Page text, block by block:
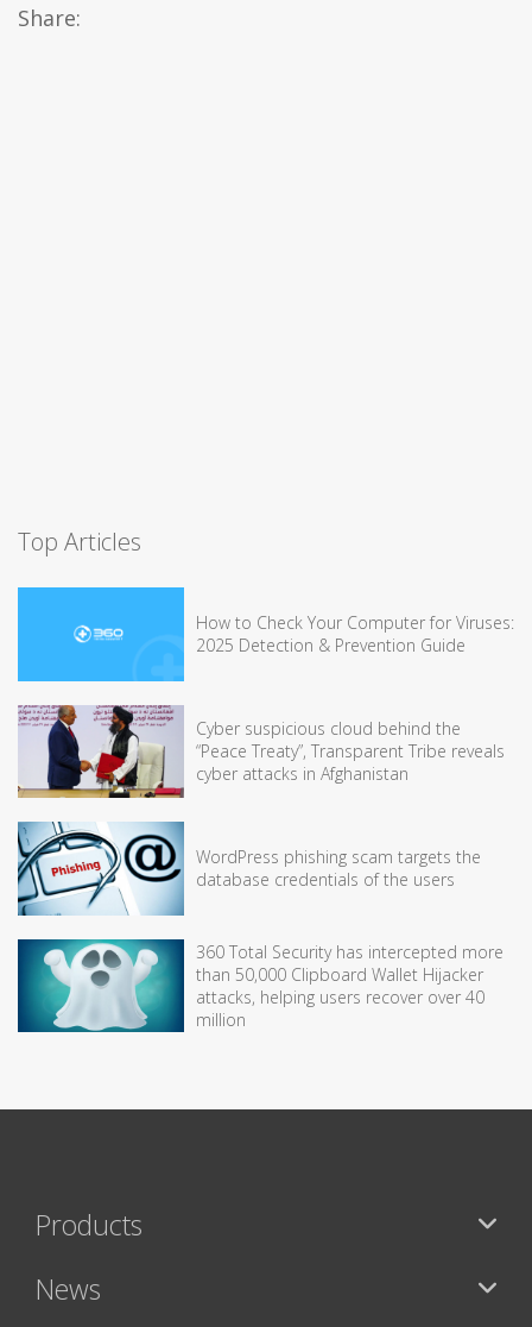
Share:
Top Articles
How to Check Your Computer for Viruses:
2025 Detection & Prevention Guide
Cyber suspicious cloud behind the
“Peace Treaty”, Transparent Tribe reveals
cyber attacks in Afghanistan
WordPress phishing scam targets the
database credentials of the users
360 Total Security has intercepted more
than 50,000 Clipboard Wallet Hijacker
attacks, helping users recover over 40
million
Products
News